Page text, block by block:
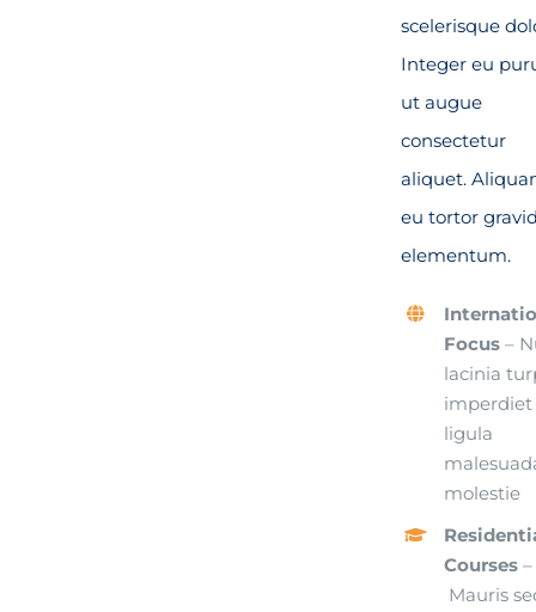
scelerisque
Integer eu
ut augue
consectetur
aliquet.
eu tortor
elementum.
Focus –
lacinia
imperdiet
ligula
molestie
Courses –
Mauris